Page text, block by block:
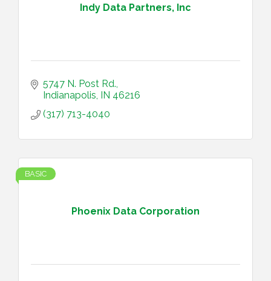
Indy Data Partners, Inc
5747 N. Post Rd.
Indianapolis IN 46216
(317) 713-4040
Phoenix Data Corporation
BASIC